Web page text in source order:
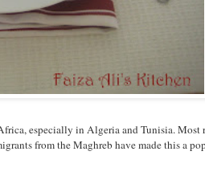
especially in Algeria and Tunisia. Most
from the Maghreb have made this a